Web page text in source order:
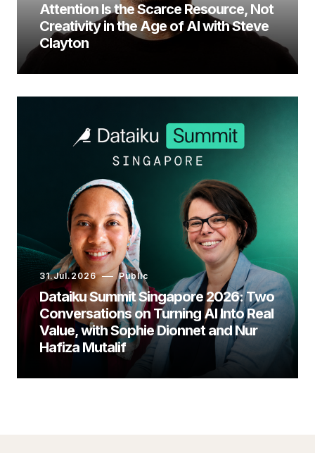
Attention Is the Scarce Resource, Not
Creativity in the Age of AI with Steve
Clayton
31.Jul.2026 Public
Dataiku Summit Singapore 2026: Two
Conversations on Turning AI Into Real
Value, with Sophie Dionnet and Nur
Hafiza Mutalif